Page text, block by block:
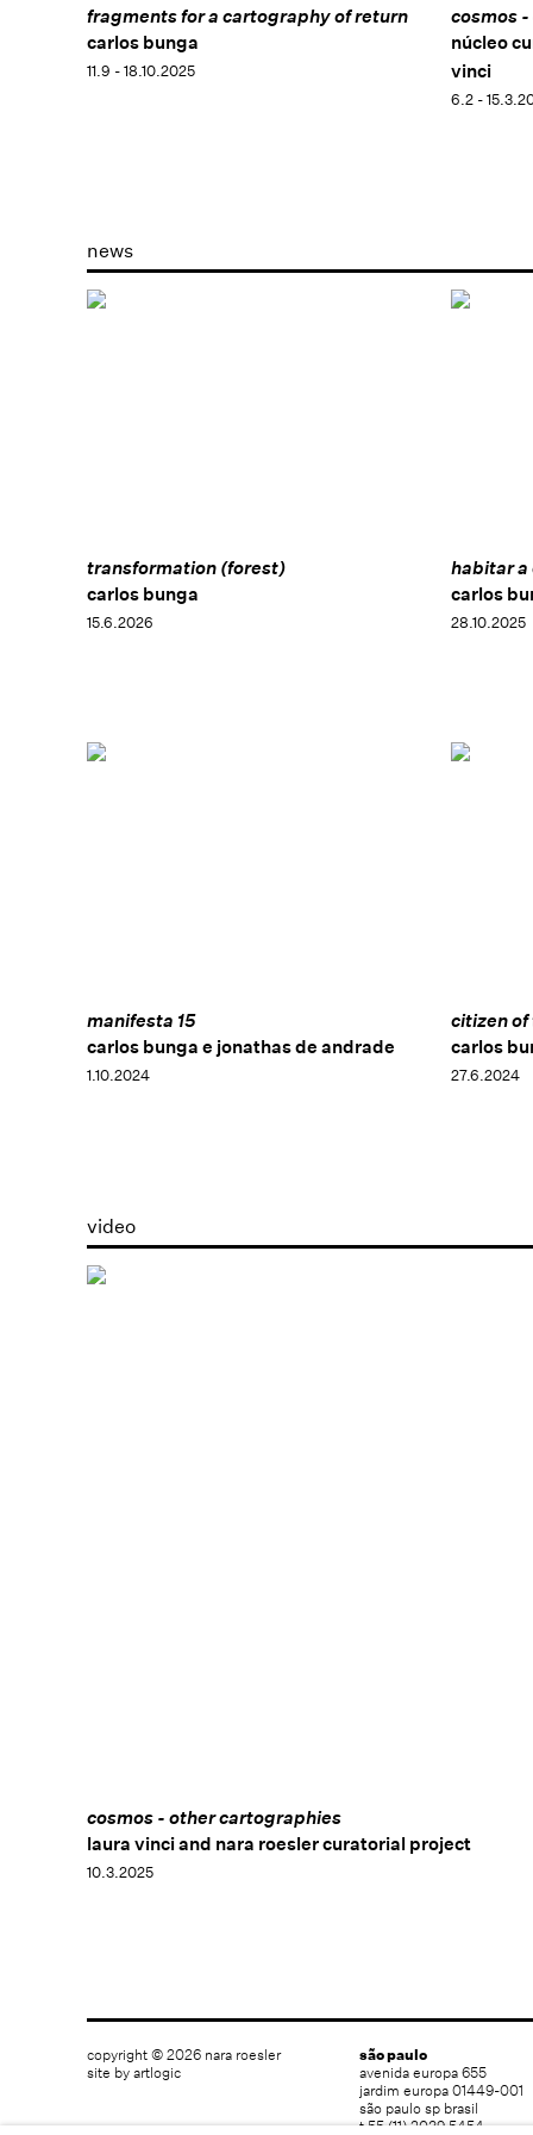
fragments for a cartography of return
carlos bunga
11.9 - 18.10.2025
cosmos
núcleo
vinci
6.2 -
news
transformation (forest)
carlos bunga
15.6.2026
habitar
carlos
28.10.2025
manifesta 15
carlos bunga e jonathas de andrade
1.10.2024
citizen
carlos
27.6.2024
video
cosmos - other cartographies
laura vinci and nara roesler curatorial project
10.3.2025
são paulo
avenida europa 655
jardim europa 01449-001
são paulo sp brasil
t 55 (11) 2039 5454
copyright © 2026 nara roesler
site by artlogic